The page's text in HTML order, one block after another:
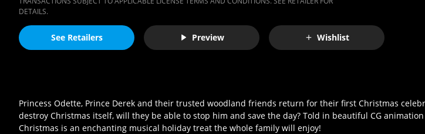
DETAILS.
See Retailers Preview Wishlist
Princess Odette, Prince Derek and their trusted woodland friends return for their first Christmas
destroy Christmas itself, will they be able to stop him and save the day? Told in beautiful CG
Christmas is an enchanting musical holiday treat the whole family will enjoy!